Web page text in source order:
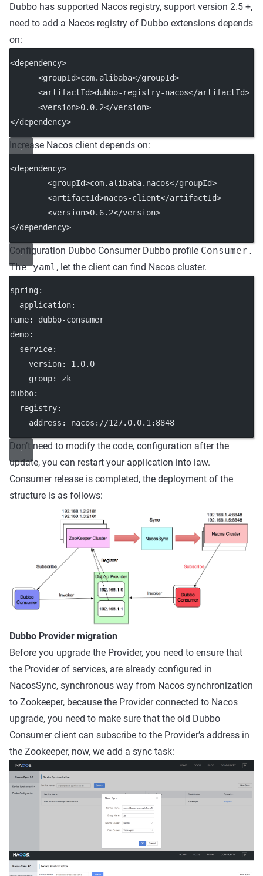
Dubbo has supported Nacos registry, support version 2.5 +,
need to add a Nacos registry of Dubbo extensions depends
on:
<dependency>
      <groupId>com.alibaba</groupId>
      <artifactId>dubbo-registry-nacos</artifactId>
      <version>0.0.2</version>
</dependency>
Increase Nacos client depends on:
<dependency>
        <groupId>com.alibaba.nacos</groupId>
        <artifactId>nacos-client</artifactId>
        <version>0.6.2</version>
</dependency>
Configuration Dubbo Consumer Dubbo profile Consumer.
The yaml, let the client can find Nacos cluster.
spring:
  application:
name: dubbo-consumer
demo:
  service:
    version: 1.0.0
    group: zk
dubbo:
  registry:
    address: nacos://127.0.0.1:8848
Don’t need to modify the code, configuration after the
update, you can restart your application into law.
Consumer release is completed, the deployment of the
structure is as follows:
Dubbo Provider migration
Before you upgrade the Provider, you need to ensure that
the Provider of services, are already configured in
NacosSync, synchronous way from Nacos synchronization
to Zookeeper, because the Provider connected to Nacos
upgrade, you need to make sure that the old Dubbo
Consumer client can subscribe to the Provider’s address in
the Zookeeper, now, we add a sync task: